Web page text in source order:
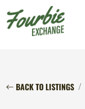
BACK TO LISTINGS